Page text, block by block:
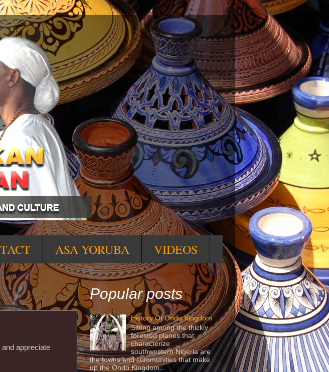
ASA YORUBA VIDEOS
appreciate
Popular posts
History Of Ondo Kingdom
Sitting among the thickly
forested planes that
characterize
southwestern Nigeria are
the towns and communities that make
up the Ondo Kingdom...